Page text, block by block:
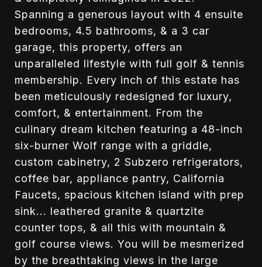
Spanning a generous layout with 4 ensuite
bedrooms, 4.5 bathrooms, & a 3 car
garage, this property, offers an
unparalleled lifestyle with full golf & tennis
membership. Every inch of this estate has
been meticulously redesigned for luxury,
comfort, & entertainment. From the
culinary dream kitchen featuring a 48-inch
six-burner Wolf range with a griddle,
custom cabinetry, 2 Subzero refrigerators,
coffee bar, appliance pantry, California
Faucets, spacious kitchen island with prep
sink... leathered granite & quartzite
counter tops, & all this with mountain &
golf course views. You will be mesmerized
by the breathtaking views in the large